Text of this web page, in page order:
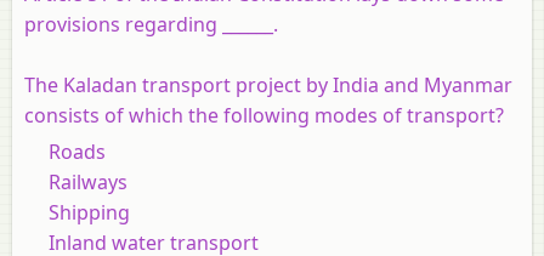
provisions regarding ______.
The Kaladan transport project by India and Myanmar
consists of which the following modes of transport?
Roads
Railways
Shipping
Inland water transport